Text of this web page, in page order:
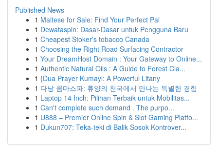
Published News
1 Maltese for Sale: Find Your Perfect Pal
1 Dewataspin: Dasar-Dasar untuk Pengguna Baru
1 Cheapest Stoker's tobacco Canada
1 Choosing the Right Road Surfacing Contractor
1 Your DreamHost Domain : Your Gateway to Online...
1 Authentic Natural Oils : A Guide to Forest Cla...
1 {Dua Prayer Kumayl: A Powerful Litany
1 다낭 콤마스파: 휴양의 천국에서 만나는 특별한 경험
1 Laptop 14 Inch: Pilihan Terbaik untuk Mobilitas...
1 Can't complete such demand . The purpo...
1 U888 – Premier Online Spin & Slot Gaming Platfo...
1 Dukun707: Teka-teki di Balik Sosok Kontrover...